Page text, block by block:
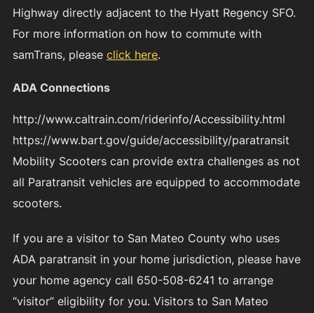
Highway directly adjacent to the Hyatt Regency SFO.
For more information on how to commute with
samTrans, please click here.
ADA Connections
http://www.caltrain.com/riderinfo/Accessibility.html
https://www.bart.gov/guide/accessibility/paratransit
Mobility Scooters can provide extra challenges as not
all Paratransit vehicles are equipped to accommodate
scooters.
If you are a visitor to San Mateo County who uses
ADA paratransit in your home jurisdiction, please have
your home agency call 650-508-6241 to arrange
“visitor” eligibility for you. Visitors to San Mateo